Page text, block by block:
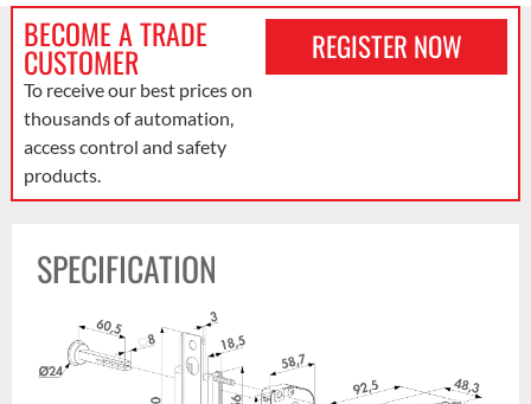
BECOME A TRADE
CUSTOMER
To receive our best prices on
thousands of automation,
access control and safety
products.
REGISTER NOW
SPECIFICATION